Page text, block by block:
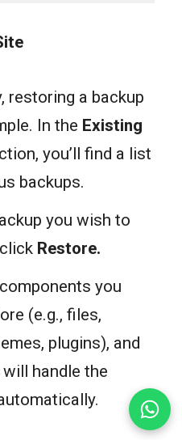
restoring a backup
In the Existing
you’ll find a list
backups.
you wish to
Restore.
you
(e.g., files,
plugins), and
handle the